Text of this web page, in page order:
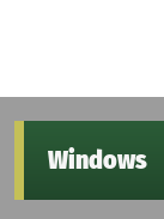
Windows